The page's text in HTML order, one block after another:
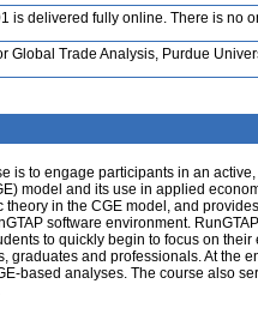
is delivered fully online. There is no
Global Trade Analysis, Purdue
is to engage participants in an
model and its use in applied
in the CGE model, and
software environment.
to quickly begin to focus on
graduates and professionals. At the
based analyses. The course also